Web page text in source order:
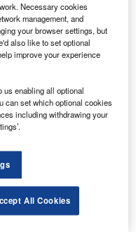
Performs
excellence to
36 leading media
fly as an alternate
Necessary cookies
management, and
your browser settings, but
also like to set optional
improve your experience
us enabling all optional
can set which optional cookies
including withdrawing your
All Cookies